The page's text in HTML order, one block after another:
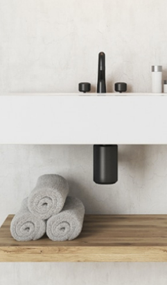
Reviews
captured today's